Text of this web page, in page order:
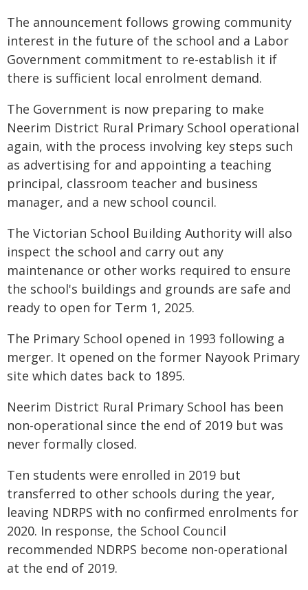
The announcement follows growing community
interest in the future of the school and a Labor
Government commitment to re-establish it if
there is sufficient local enrolment demand.
The Government is now preparing to make
Neerim District Rural Primary School operational
again, with the process involving key steps such
as advertising for and appointing a teaching
principal, classroom teacher and business
manager, and a new school council.
The Victorian School Building Authority will also
inspect the school and carry out any
maintenance or other works required to ensure
the school's buildings and grounds are safe and
ready to open for Term 1, 2025.
The Primary School opened in 1993 following a
merger. It opened on the former Nayook Primary
site which dates back to 1895.
Neerim District Rural Primary School has been
non-operational since the end of 2019 but was
never formally closed.
Ten students were enrolled in 2019 but
transferred to other schools during the year,
leaving NDRPS with no confirmed enrolments for
2020. In response, the School Council
recommended NDRPS become non-operational
at the end of 2019.